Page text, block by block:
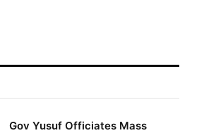
Gov Yusuf Officiates Mass